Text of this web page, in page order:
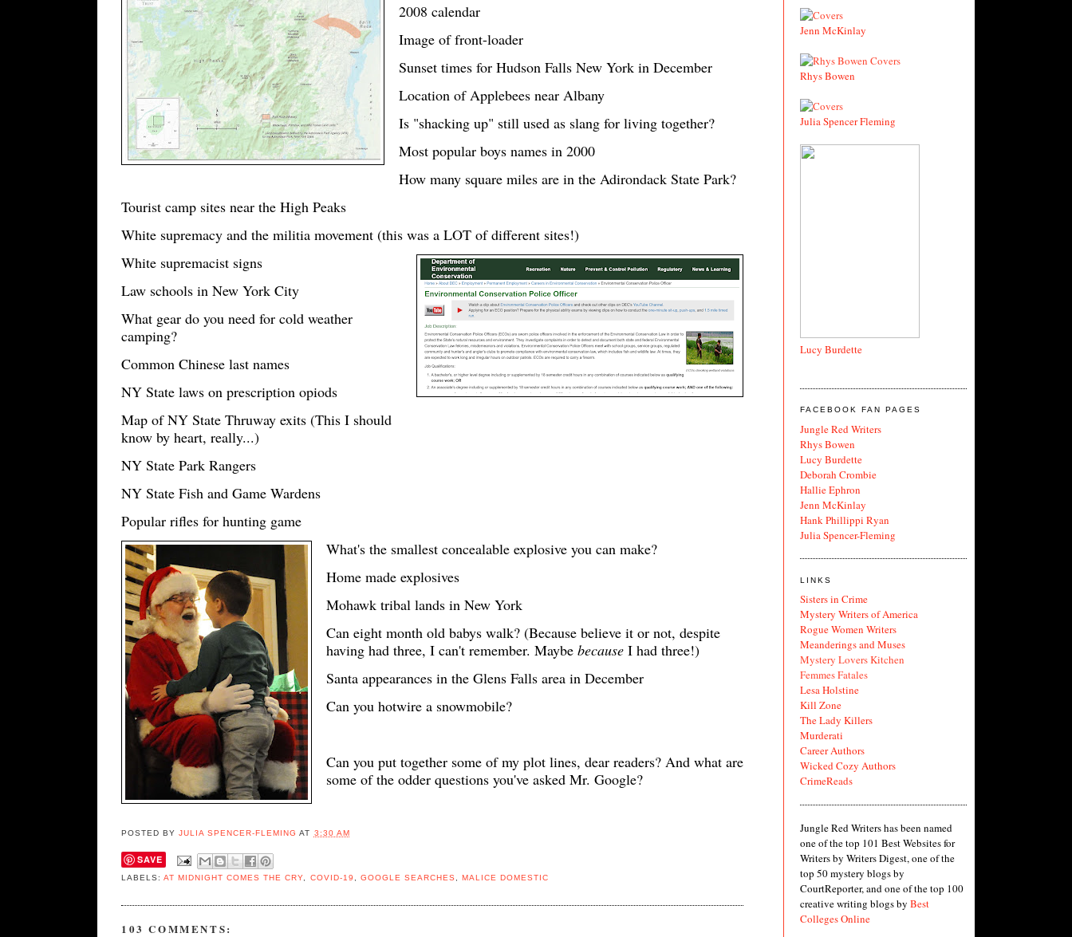
2008 calendar
Image of front-loader
Sunset times for Hudson Falls New York in December
Location of Applebees near Albany
Is "shacking up" still used as slang for living together?
Most popular boys names in 2000
How many square miles are in the Adirondack State Park?
Tourist camp sites near the High Peaks
White supremacy and the militia movement (this was a LOT of different sites!)
White supremacist signs
Law schools in New York City
What gear do you need for cold weather
camping?
Common Chinese last names
NY State laws on prescription opiods
Map of NY State Thruway exits (This I should
know by heart, really...)
NY State Park Rangers
NY State Fish and Game Wardens
Popular rifles for hunting game
What's the smallest concealable explosive you can make?
Home made explosives
Mohawk tribal lands in New York
Can eight month old babys walk? (Because believe it or not, despite
having had three, I can't remember. Maybe because I had three!)
Santa appearances in the Glens Falls area in December
Can you hotwire a snowmobile?
Can you put together some of my plot lines, dear readers? And what are
some of the odder questions you've asked Mr. Google?
POSTED BYJULIA SPENCER-FLEMINGAT 3:30 AM
SAVE
LABELS:AT MIDNIGHT COMES THE CRY, COVID-19 , GOOGLE SEARCHES, MALICE DOMESTIC
103 COMMENTS:
Jenn McKinlay
Rhys Bowen
Julia Spencer Fleming
Lucy Burdette
FACEBOOK FAN PAGES
Jungle Red Writers
Rhys Bowen
Lucy Burdette
Deborah Crombie
Hallie Ephron
Jenn McKinlay
Hank Phillippi Ryan
Julia Spencer-Fleming
LINKS
Sisters in Crime
Mystery Writers of America
Rogue Women Writers
Meanderings and Muses
Mystery Lovers Kitchen
Femmes Fatales
Lesa Holstine
Kill Zone
The Lady Killers
Murderati
Career Authors
Wicked Cozy Authors
CrimeReads
Jungle Red Writers has been named
one of the top 101 Best Websites for
Writers by Writers Digest, one of the
top 50 mystery blogs by
CourtReporter, and one of the top 100
creative writing blogs by Best
Colleges Online